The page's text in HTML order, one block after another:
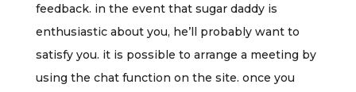
feedback. in the event that sugar daddy is
enthusiastic about you, he’ll probably want to
satisfy you. it is possible to arrange a meeting by
using the chat function on the site. once you